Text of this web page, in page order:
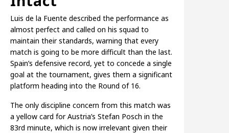
Luis de la Fuente described the performance as
almost perfect and called on his squad to
maintain their standards, warning that every
match is going to be more difficult than the last.
Spain’s defensive record, yet to concede a single
goal at the tournament, gives them a significant
platform heading into the Round of 16.
The only discipline concern from this match was
a yellow card for Austria’s Stefan Posch in the
83rd minute, which is now irrelevant given their